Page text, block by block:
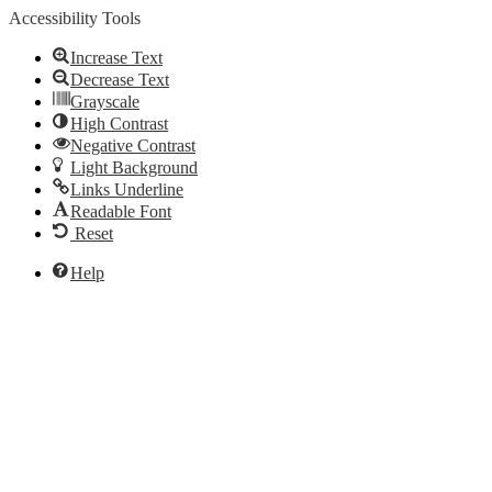
Accessibility Tools
Increase Text
Decrease Text
Grayscale
High Contrast
Negative Contrast
Light Background
Links Underline
Readable Font
Reset
Help